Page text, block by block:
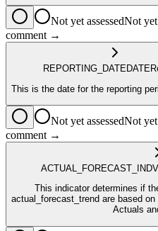
Not yet assessedNot yet
comment →
REPORTING_DATEDATE
This is the date for the
Not yet assessedNot yet
comment →
ACTUAL_FORECAST_IND
This indicator determines if
actual_forecast_trend are based
Actuals